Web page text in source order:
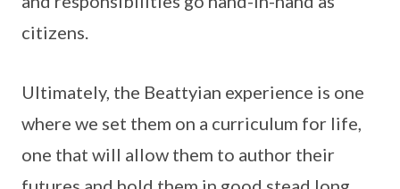
citizens.
Ultimately, the Beattyian experience is one
where we set them on a curriculum for life,
one that will allow them to author their